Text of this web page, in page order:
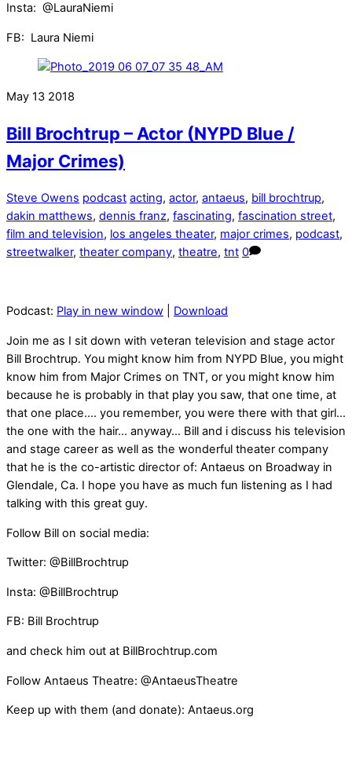
Insta: @LauraNiemi
FB: Laura Niemi
May 13 2018
Bill Brochtrup – Actor (NYPD Blue /
Major Crimes)
Steve Owens podcast acting, actor, antaeus, bill brochtrup,
dakin matthews, dennis franz, fascinating, fascination street,
film and television, los angeles theater, major crimes, podcast,
streetwalker, theater company, theatre, tnt 0
Podcast: Play in new window Download
Join me as I sit down with veteran television and stage actor
Bill Brochtrup. You might know him from NYPD Blue, you might
know him from Major Crimes on TNT, or you might know him
because he is probably in that play you saw, that one time, at
that one place…. you remember, you were there with that girl…
the one with the hair… anyway… Bill and i discuss his television
and stage career as well as the wonderful theater company
that he is the co-artistic director of: Antaeus on Broadway in
Glendale, Ca. I hope you have as much fun listening as I had
talking with this great guy.
Follow Bill on social media:
Twitter: @BillBrochtrup
Insta: @BillBrochtrup
FB: Bill Brochtrup
and check him out at BillBrochtrup.com
Follow Antaeus Theatre: @AntaeusTheatre
Keep up with them (and donate): Antaeus.org